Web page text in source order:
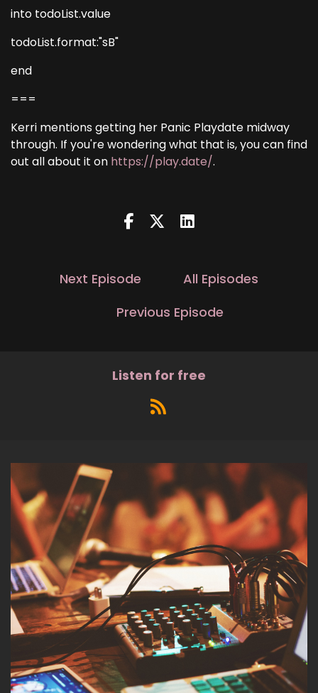
into todoList.value
todoList.format:"sB"
end
===
Kerri mentions getting her Panic Playdate midway
through. If you're wondering what that is, you can find
out all about it on https://play.date/.
Next Episode
All Episodes
Previous Episode
Listen for free